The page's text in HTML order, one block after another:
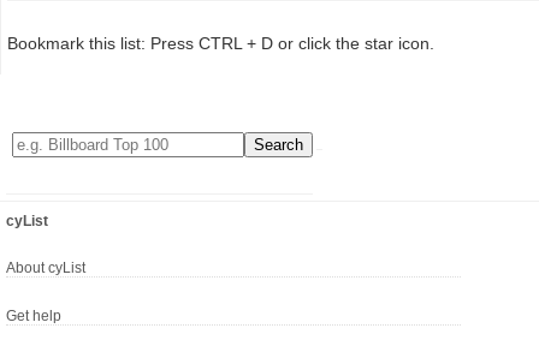
Bookmark this list: Press CTRL + D or click the star icon.
cyList
About cyList
Get help